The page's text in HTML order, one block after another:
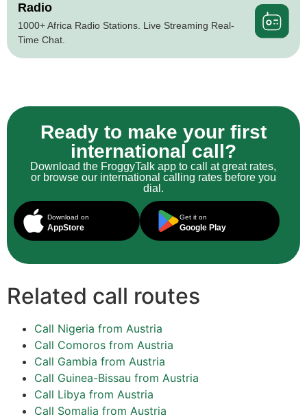
Radio
1000+ Africa Radio Stations. Live Streaming Real-
Time Chat.
Ready to make your first
international call?
Download the FroggyTalk app to call at great rates,
or browse our international calling rates before you
dial.
Download on
AppStore
Get it on
Google Play
Related call routes
Call Nigeria from Austria
Call Comoros from Austria
Call Gambia from Austria
Call Guinea-Bissau from Austria
Call Libya from Austria
Call Somalia from Austria